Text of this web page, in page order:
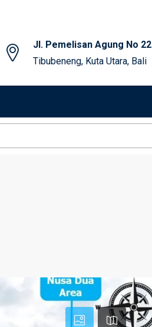
Jl. Pemelisan Agung No 22
Tibubeneng, Kuta Utara, Bali